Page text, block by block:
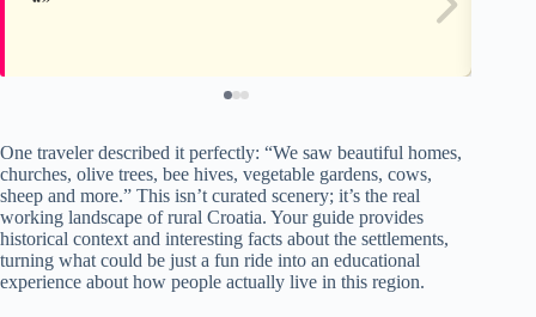
One traveler described it perfectly: “We saw beautiful homes,
churches, olive trees, bee hives, vegetable gardens, cows,
sheep and more.” This isn’t curated scenery; it’s the real
working landscape of rural Croatia. Your guide provides
historical context and interesting facts about the settlements,
turning what could be just a fun ride into an educational
experience about how people actually live in this region.